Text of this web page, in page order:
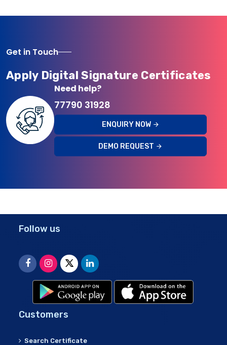
Get in Touch
Apply Digital Signature Certificates
Need help?
77790 31928
ENQUIRY NOW
DEMO REQUEST
Follow us
Customers
Search Certificate